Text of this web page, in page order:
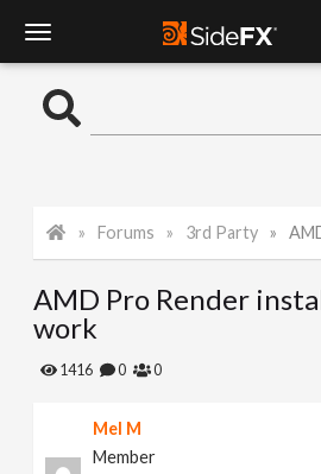
o
l
e
Forums 3rd Party AMD Pro
AMD Pro Render
work
1416 0 0
Mel M
Member